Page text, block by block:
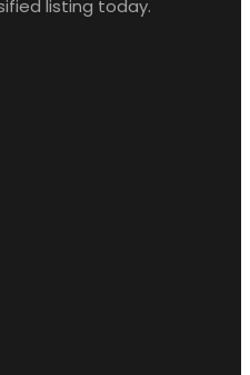
listing today.